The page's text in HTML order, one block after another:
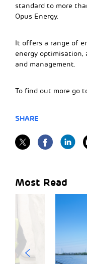
standard to more
Opus Energy.
It offers a range of
energy
and management.
To find out more go
SHARE
Most Read